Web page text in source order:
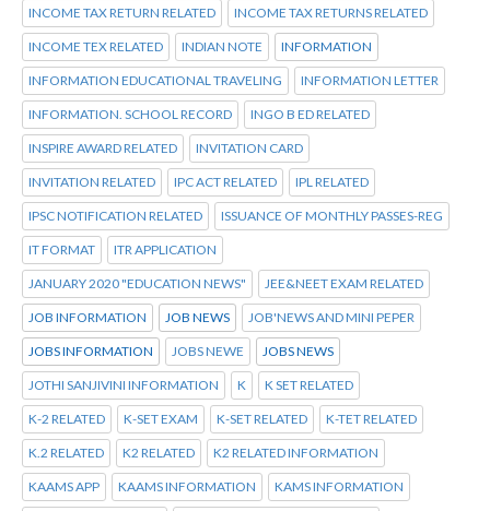
INCOME TAX RETURN RELATED INCOME TAX RETURNS RELATED
INCOME TEX RELATED INDIAN NOTE INFORMATION
INFORMATION EDUCATIONAL TRAVELING INFORMATION LETTER
INFORMATION. SCHOOL RECORD INGO B ED RELATED
INSPIRE AWARD RELATED INVITATION CARD
INVITATION RELATED IPC ACT RELATED IPL RELATED
IPSC NOTIFICATION RELATED ISSUANCE OF MONTHLY PASSES-REG
IT FORMAT ITR APPLICATION
JANUARY 2020 "EDUCATION NEWS" JEE&NEET EXAM RELATED
JOB INFORMATION JOB NEWS JOB'NEWS AND MINI PEPER
JOBS INFORMATION JOBS NEWE JOBS NEWS
JOTHI SANJIVINI INFORMATION K K SET RELATED
K-2 RELATED K-SET EXAM K-SET RELATED K-TET RELATED
K.2 RELATED K2 RELATED K2 RELATED INFORMATION
KAAMS APP KAAMS INFORMATION KAMS INFORMATION